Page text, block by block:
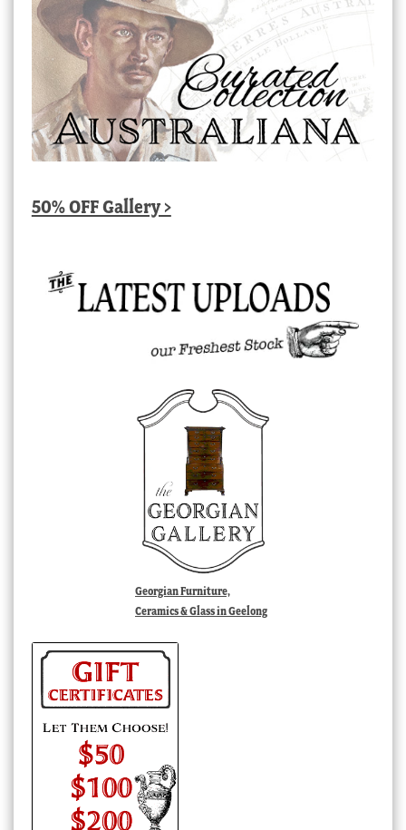
50% OFF Gallery >
Georgian Furniture,
Ceramics & Glass in Geelong